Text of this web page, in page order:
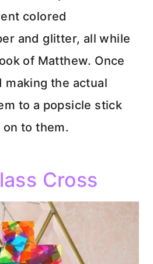
colored
and glitter, all while
of Matthew. Once
the actual
to a popsicle stick
to them.
Cross